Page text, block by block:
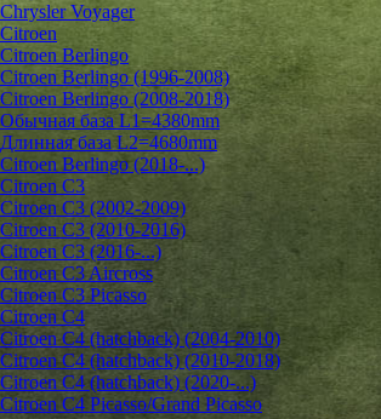
Chrysler Voyager
Citroen
Citroen Berlingo
Citroen Berlingo (1996-2008)
Citroen Berlingo (2008-2018)
Обычная база L1=4380mm
Длинная база L2=4680mm
Citroen Berlingo (2018-...)
Citroen C3
Citroen C3 (2002-2009)
Citroen C3 (2010-2016)
Citroen C3 (2016-...)
Citroen C3 Aircross
Citroen C3 Picasso
Citroen C4
Citroen C4 (hatchback) (2004-2010)
Citroen C4 (hatchback) (2010-2018)
Citroen C4 (hatchback) (2020-...)
Citroen C4 Picasso/Grand Picasso